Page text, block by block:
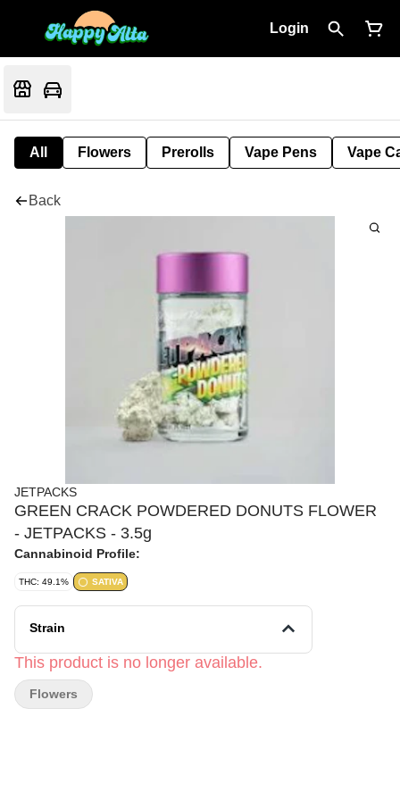
Login
All Flowers Prerolls Vape Pens Vape
Back
JETPACKS
GREEN CRACK POWDERED DONUTS FLOWER
- JETPACKS - 3.5g
Cannabinoid Profile:
THC: 49.1% SATIVA
Strain
This product is no longer available.
Flowers